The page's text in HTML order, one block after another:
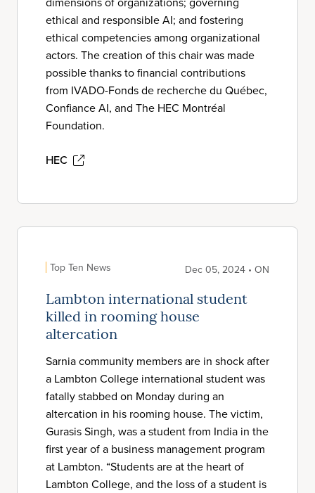
ethical and responsible AI; and fostering
ethical competencies among organizational
actors. The creation of this chair was made
possible thanks to financial contributions
from IVADO-Fonds de recherche du Québec,
Confiance AI, and The HEC Montréal
Foundation.
HEC
Top Ten News Dec 05, 2024 • ON
Lambton international student
killed in rooming house
altercation
Sarnia community members are in shock after
a Lambton College international student was
fatally stabbed on Monday during an
altercation in his rooming house. The victim,
Gurasis Singh, was a student from India in the
first year of a business management program
at Lambton. “Students are at the heart of
Lambton College, and the loss of a student is